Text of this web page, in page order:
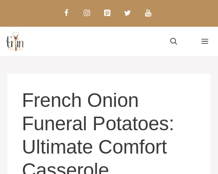
content
French Onion
Funeral Potatoes:
Ultimate Comfort